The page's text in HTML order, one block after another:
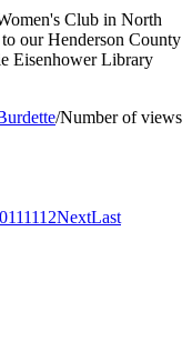
Club in North
our Henderson County
Eisenhower Library
/Number of views
111112NextLast